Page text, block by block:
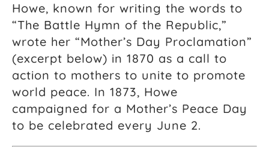
Howe, known for writing the words to
“The Battle Hymn of the Republic,”
wrote her “Mother’s Day Proclamation”
(excerpt below) in 1870 as a call to
action to mothers to unite to promote
world peace. In 1873, Howe
campaigned for a Mother’s Peace Day
to be celebrated every June 2.